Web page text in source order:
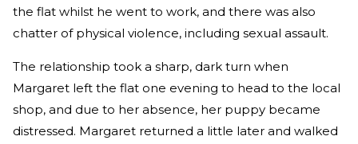
the flat whilst he went to work, and there was also
chatter of physical violence, including sexual assault.
The relationship took a sharp, dark turn when
Margaret left the flat one evening to head to the local
shop, and due to her absence, her puppy became
distressed. Margaret returned a little later and walked